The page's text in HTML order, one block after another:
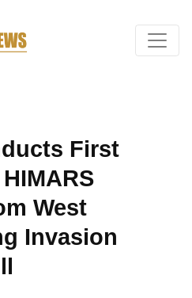
First
West
Invasion